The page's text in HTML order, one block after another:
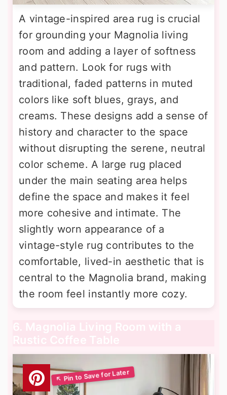
A vintage-inspired area rug is crucial
for grounding your Magnolia living
room and adding a layer of softness
and pattern. Look for rugs with
traditional, faded patterns in muted
colors like soft blues, grays, and
creams. These designs add a sense of
history and character to the space
without disrupting the serene, neutral
color scheme. A large rug placed
under the main seating area helps
define the space and makes it feel
more cohesive and intimate. The
slightly worn appearance of a
vintage-style rug contributes to the
comfortable, lived-in aesthetic that is
central to the Magnolia brand, making
the room feel instantly more cozy.
6. Magnolia Living Room with a
Rustic Coffee Table